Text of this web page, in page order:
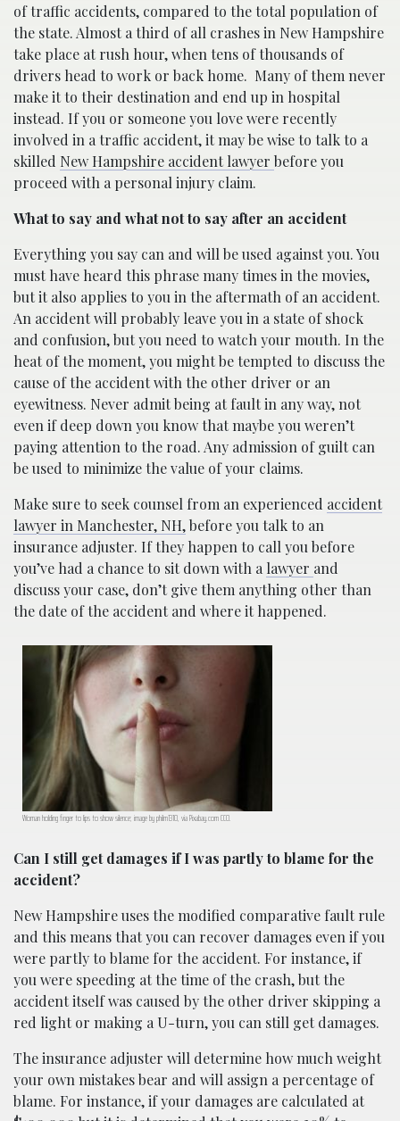
of traffic accidents, compared to the total population of
the state. Almost a third of all crashes in New Hampshire
take place at rush hour, when tens of thousands of
drivers head to work or back home. Many of them never
make it to their destination and end up in hospital
instead. If you or someone you love were recently
involved in a traffic accident, it may be wise to talk to a
skilled New Hampshire accident lawyer before you
proceed with a personal injury claim.
What to say and what not to say after an accident
Everything you say can and will be used against you. You
must have heard this phrase many times in the movies,
but it also applies to you in the aftermath of an accident.
An accident will probably leave you in a state of shock
and confusion, but you need to watch your mouth. In the
heat of the moment, you might be tempted to discuss the
cause of the accident with the other driver or an
eyewitness. Never admit being at fault in any way, not
even if deep down you know that maybe you weren’t
paying attention to the road. Any admission of guilt can
be used to minimize the value of your claims.
Make sure to seek counsel from an experienced accident
lawyer in Manchester, NH,before you talk to an
insurance adjuster. If they happen to call you before
you’ve had a chance to sit down with a lawyer and
discuss your case, don’t give them anything other than
the date of the accident and where it happened.
Woman holding finger to lips to show silence; image by philm1310, via Pixabay.com CC0.
Can I still get damages if I was partly to blame for the
accident?
New Hampshire uses the modified comparative fault rule
and this means that you can recover damages even if you
were partly to blame for the accident. For instance, if
you were speeding at the time of the crash, but the
accident itself was caused by the other driver skipping a
red light or making a U-turn, you can still get damages.
The insurance adjuster will determine how much weight
your own mistakes bear and will assign a percentage of
blame. For instance, if your damages are calculated at